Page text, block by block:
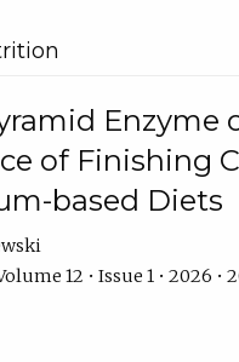
Enzyme
of Finishing
based Diets
12 • Issue 1 • 2026 •